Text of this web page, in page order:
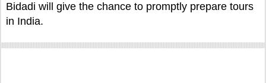
Bidadi will give the chance to promptly prepare tours
in India.